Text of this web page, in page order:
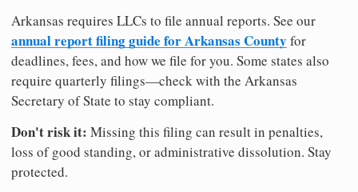
Arkansas requires LLCs to file annual reports. See our
annual report filing guide for Arkansas County for
deadlines, fees, and how we file for you. Some states also
require quarterly filings—check with the Arkansas
Secretary of State to stay compliant.
Don't risk it: Missing this filing can result in penalties,
loss of good standing, or administrative dissolution. Stay
protected.